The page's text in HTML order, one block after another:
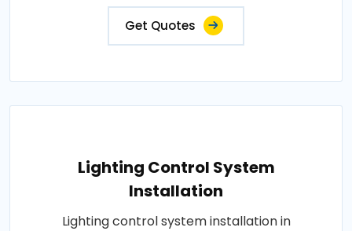
Get Quotes
Lighting Control System
Installation
Lighting control system installation in